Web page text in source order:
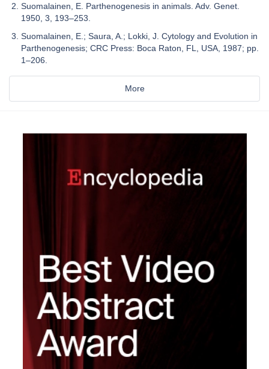
Suomalainen, E. Parthenogenesis in animals. Adv. Genet.
1950, 3, 193–253.
Suomalainen, E.; Saura, A.; Lokki, J. Cytology and Evolution in
Parthenogenesis; CRC Press: Boca Raton, FL, USA, 1987; pp.
1–206.
More